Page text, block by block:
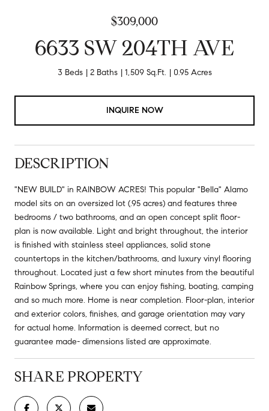
$309,000
6633 SW 204TH AVE
3 Beds 2 Baths 1,509 Sq.Ft. 0.95 Acres
INQUIRE NOW
DESCRIPTION
"NEW BUILD" in RAINBOW ACRES! This popular "Bella" Alamo
model sits on an oversized lot (.95 acres) and features three
bedrooms / two bathrooms, and an open concept split floor-
plan is now available. Light and bright throughout, the interior
is finished with stainless steel appliances, solid stone
countertops in the kitchen/bathrooms, and luxury vinyl flooring
throughout. Located just a few short minutes from the beautiful
Rainbow Springs, where you can enjoy fishing, boating, camping
and so much more. Home is near completion. Floor-plan, interior
and exterior colors, finishes, and garage orientation may vary
for actual home. Information is deemed correct, but no
guarantee made- dimensions listed are approximate.
SHARE PROPERTY